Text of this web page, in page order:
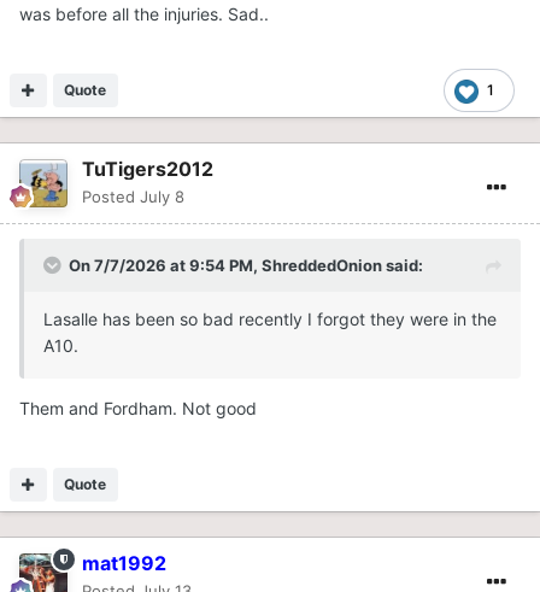
was before all the injuries. Sad..
1
Quote
TuTigers2012
Posted July 8
On 7/7/2026 at 9:54 PM, ShreddedOnionsaid:
Lasalle has been so bad recently I forgot they were in the
A10.
Them and Fordham. Not good
Quote
mat1992